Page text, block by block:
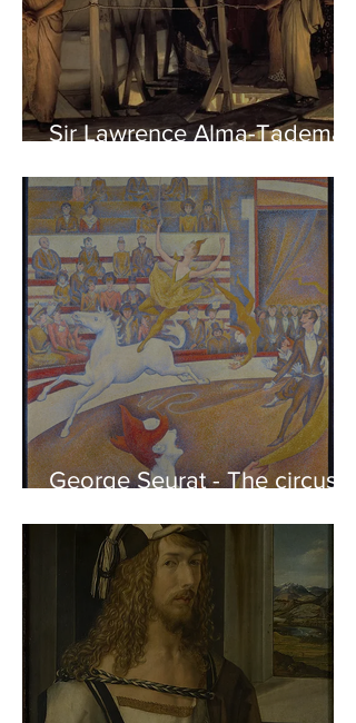
Sir Lawrence Alma-Tadema -
of the Parthenon to his
Friends
George Seurat - The circus /